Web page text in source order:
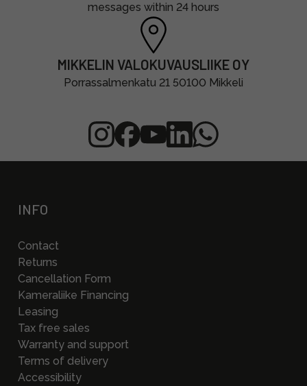
messages within 24 hours
MIKKELIN VALOKUVAUSLIIKE OY
Porrassalmenkatu 21 50100 Mikkeli
INFO
Contact
Returns
Cancellation Form
Kameraliike Financing
Leasing
Tax free sales
Warranty and support
Terms of delivery
Accessibility